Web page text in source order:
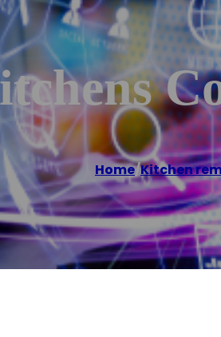
Home/Kitchen